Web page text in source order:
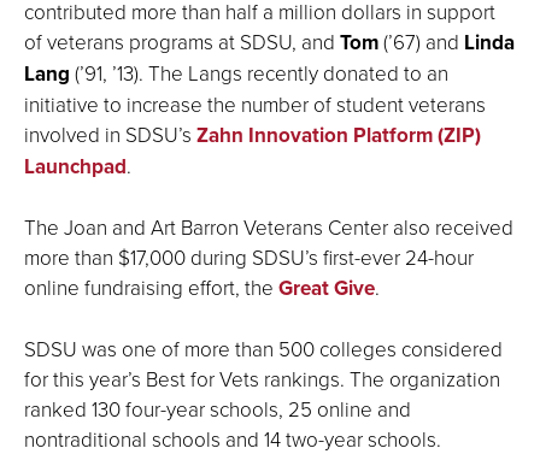
contributed more than half a million dollars in support
of veterans programs at SDSU, and Tom(’67) and Linda
Lang (’91, ’13). The Langs recently donated to an
initiative to increase the number of student veterans
involved in SDSU’s Zahn Innovation Platform (ZIP)
Launchpad.
The Joan and Art Barron Veterans Center also received
more than $17,000 during SDSU’s first-ever 24-hour
online fundraising effort, the Great Give.
SDSU was one of more than 500 colleges considered
for this year’s Best for Vets rankings. The organization
ranked 130 four-year schools, 25 online and
nontraditional schools and 14 two-year schools.